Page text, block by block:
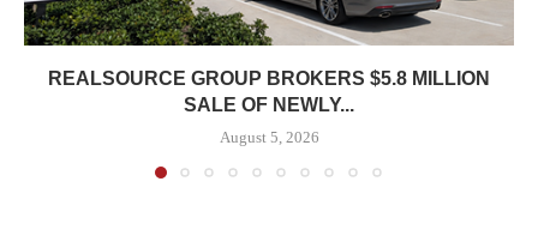
REALSOURCE GROUP BROKERS $5.8 MILLION
SALE OF NEWLY...
August 5, 2026